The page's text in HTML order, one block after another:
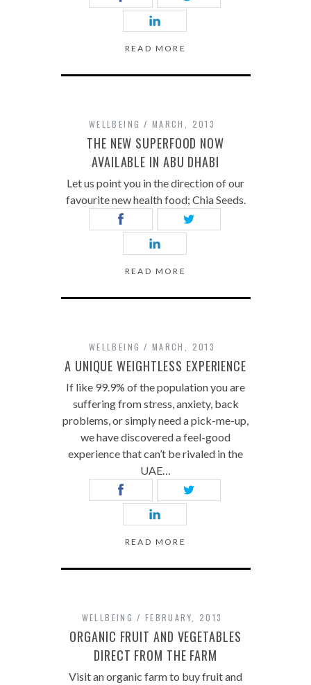
READ MORE
WELLBEING MARCH, 2013
THE NEW SUPERFOOD NOW
AVAILABLE IN ABU DHABI
Let us point you in the direction of our
favourite new health food; Chia Seeds.
READ MORE
WELLBEING MARCH, 2013
A UNIQUE WEIGHTLESS EXPERIENCE
If like 99.9% of the population you are
suffering from stress, anxiety, back
problems, or simply need a pick-me-up,
we have discovered a feel-good
experience that can’t be rivaled in the
UAE…
READ MORE
WELLBEING FEBRUARY, 2013
ORGANIC FRUIT AND VEGETABLES
DIRECT FROM THE FARM
Visit an organic farm to buy fruit and